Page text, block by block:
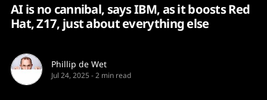
AI is no cannibal, says IBM, as it boosts Red
Hat, Z17, just about everything else
Phillip de Wet
Jul 24, 2025 -2 min read